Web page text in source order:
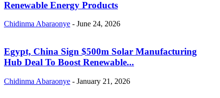
Renewable Energy Products
Chidinma Abaraonye - June 24, 2026
Egypt, China Sign $500m Solar Manufacturing
Hub Deal To Boost Renewable...
Chidinma Abaraonye - January 21, 2026